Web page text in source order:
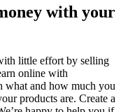
with your
little effort by selling
online with
what and how much you
products are. Create a